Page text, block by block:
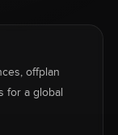
offplan
for a global